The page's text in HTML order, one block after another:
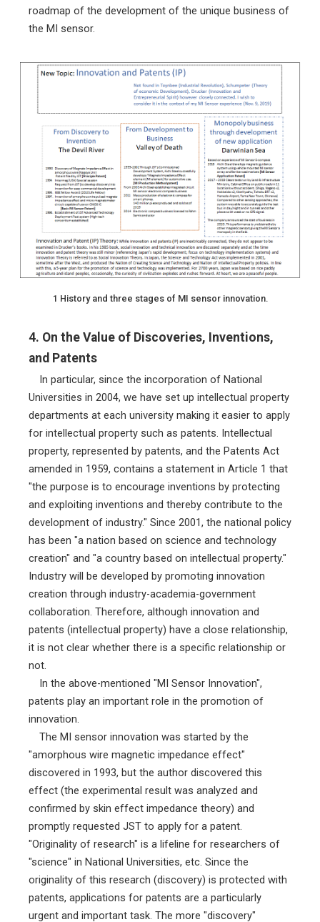
roadmap of the development of the unique business of
the MI sensor.
1 History and three stages of MI sensor innovation.
4. On the Value of Discoveries, Inventions,
and Patents
In particular, since the incorporation of National
Universities in 2004, we have set up intellectual property
departments at each university making it easier to apply
for intellectual property such as patents. Intellectual
property, represented by patents, and the Patents Act
amended in 1959, contains a statement in Article 1 that
"the purpose is to encourage inventions by protecting
and exploiting inventions and thereby contribute to the
development of industry." Since 2001, the national policy
has been "a nation based on science and technology
creation" and "a country based on intellectual property."
Industry will be developed by promoting innovation
creation through industry-academia-government
collaboration. Therefore, although innovation and
patents (intellectual property) have a close relationship,
it is not clear whether there is a specific relationship or
not.
In the above-mentioned "MI Sensor Innovation",
patents play an important role in the promotion of
innovation.
The MI sensor innovation was started by the
"amorphous wire magnetic impedance effect"
discovered in 1993, but the author discovered this
effect (the experimental result was analyzed and
confirmed by skin effect impedance theory) and
promptly requested JST to apply for a patent.
"Originality of research" is a lifeline for researchers of
"science" in National Universities, etc. Since the
originality of this research (discovery) is protected with
patents, applications for patents are a particularly
urgent and important task. The more "discovery"